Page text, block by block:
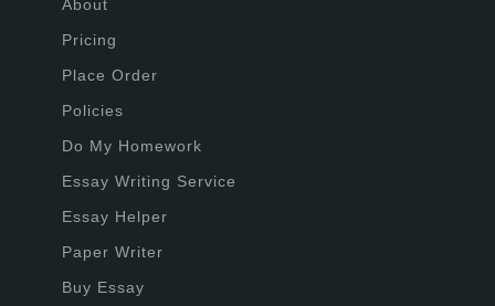
About
Pricing
Place Order
Policies
Do My Homework
Essay Writing Service
Essay Helper
Paper Writer
Buy Essay